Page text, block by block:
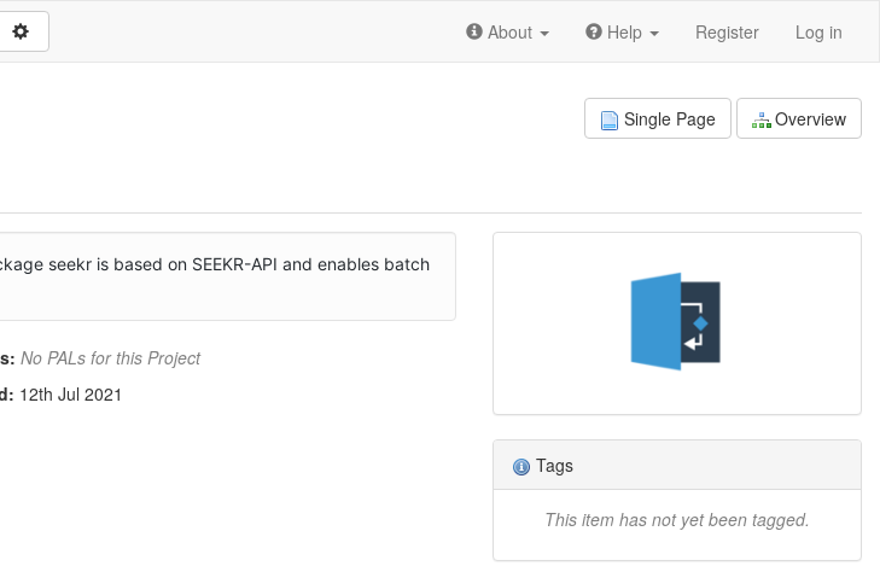
About Help Register Log in
Single Page Overview
seekr is based on SEEKR-API and enables batch
No PALs for this Project
12th Jul 2021
Tags
This item has not yet been tagged.